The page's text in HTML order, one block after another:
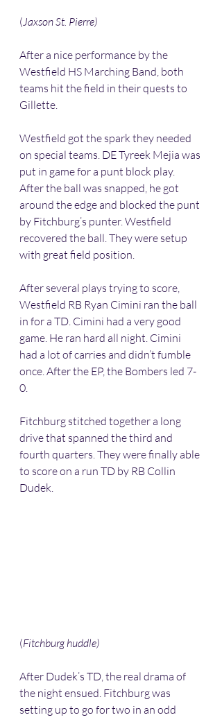
(Jaxson St. Pierre)
After a nice performance by the
Westfield HS Marching Band, both
teams hit the field in their quests to
Gillette.
Westfield got the spark they needed
on special teams. DE Tyreek Mejia was
put in game for a punt block play.
After the ball was snapped, he got
around the edge and blocked the punt
by Fitchburg’s punter. Westfield
recovered the ball. They were setup
with great field position.
After several plays trying to score,
Westfield RB Ryan Cimini ran the ball
in for a TD. Cimini had a very good
game. He ran hard all night. Cimini
had a lot of carries and didn’t fumble
once. After the EP, the Bombers led 7-
0.
Fitchburg stitched together a long
drive that spanned the third and
fourth quarters. They were finally able
to score on a run TD by RB Collin
Dudek.
(Fitchburg huddle)
After Dudek’s TD, the real drama of
the night ensued. Fitchburg was
setting up to go for two in an odd